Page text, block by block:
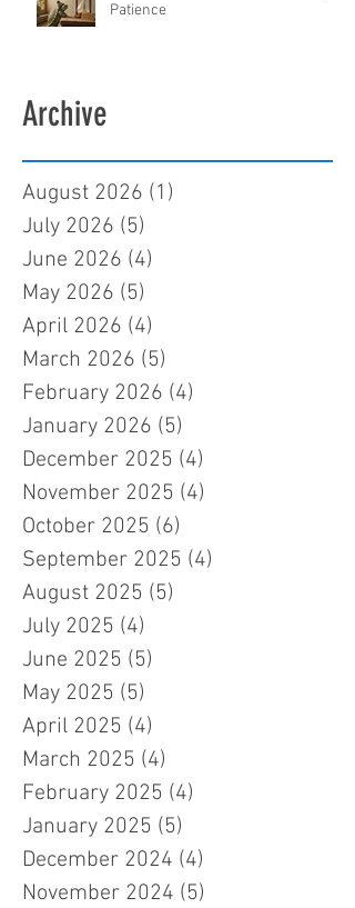
Patience
Archive
August 2026 (1)
July 2026 (5)
June 2026 (4)
May 2026 (5)
April 2026 (4)
March 2026 (5)
February 2026 (4)
January 2026 (5)
December 2025 (4)
November 2025 (4)
October 2025 (6)
September 2025 (4)
August 2025 (5)
July 2025 (4)
June 2025 (5)
May 2025 (5)
April 2025 (4)
March 2025 (4)
February 2025 (4)
January 2025 (5)
December 2024 (4)
November 2024 (5)